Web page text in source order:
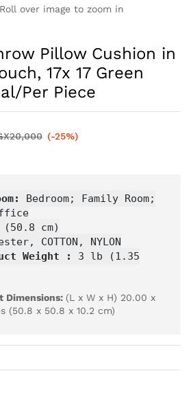
Roll over image to zoom in
Pillow Cushion in
17x 17 Green
Per Piece
20,000 (-25%)
Bedroom; Family Room;
cm)
COTTON, NYLON
Weight :
3 lb (1.35
Dimensions: (L x W x H) 20.00 x
(50.8 x 50.8 x 10.2 cm)